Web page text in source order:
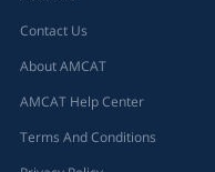
Contact Us
About AMCAT
AMCAT Help Center
Terms And Conditions